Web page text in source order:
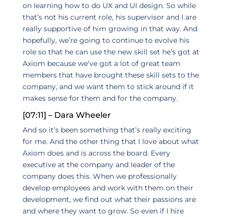
on learning how to do UX and UI design. So while
that’s not his current role, his supervisor and I are
really supportive of him growing in that way. And
hopefully, we’re going to continue to evolve his
role so that he can use the new skill set he’s got at
Axiom because we’ve got a lot of great team
members that have brought these skill sets to the
company, and we want them to stick around if it
makes sense for them and for the company.
[07:11] – Dara Wheeler
And so it’s been something that’s really exciting
for me. And the other thing that I love about what
Axiom does and is across the board. Every
executive at the company and leader of the
company does this. When we professionally
develop employees and work with them on their
development, we find out what their passions are
and where they want to grow. So even if I hire